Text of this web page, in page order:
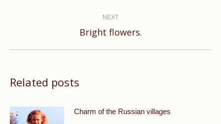
NEXT
Next
Bright flowers.
Related posts
Charm of the Russian villages